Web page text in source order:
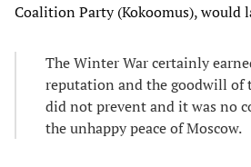
Coalition Party (Kokoomus), would
The Winter War certainly
reputation and the goodwill of
did not prevent and it was no
the unhappy peace of Moscow.